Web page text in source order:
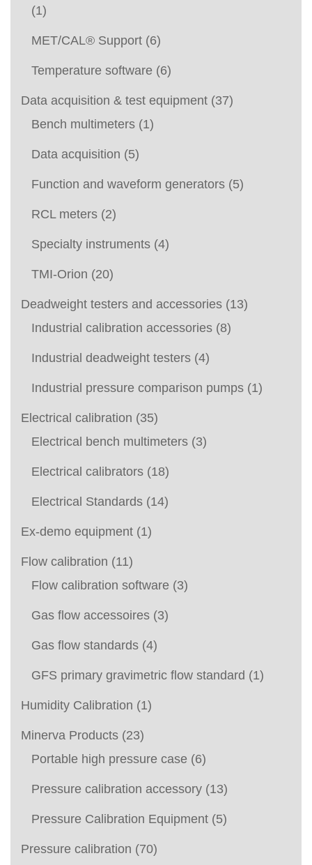
(1)
MET/CAL® Support (6)
Temperature software (6)
Data acquisition & test equipment (37)
Bench multimeters (1)
Data acquisition (5)
Function and waveform generators (5)
RCL meters (2)
Specialty instruments (4)
TMI-Orion (20)
Deadweight testers and accessories (13)
Industrial calibration accessories (8)
Industrial deadweight testers (4)
Industrial pressure comparison pumps (1)
Electrical calibration (35)
Electrical bench multimeters (3)
Electrical calibrators (18)
Electrical Standards (14)
Ex-demo equipment (1)
Flow calibration (11)
Flow calibration software (3)
Gas flow accessoires (3)
Gas flow standards (4)
GFS primary gravimetric flow standard (1)
Humidity Calibration (1)
Minerva Products (23)
Portable high pressure case (6)
Pressure calibration accessory (13)
Pressure Calibration Equipment (5)
Pressure calibration (70)